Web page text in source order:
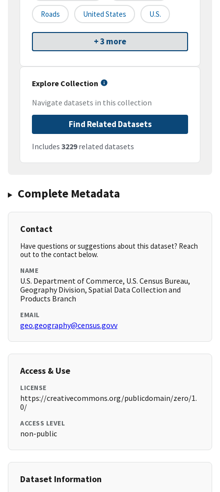
Roads United States U.S.
+ 3 more
Explore Collection
Navigate datasets in this collection
Find Related Datasets
Includes 3229related datasets
Complete Metadata
Contact
Have questions or suggestions about this dataset? Reach
out to the contact below.
NAME
U.S. Department of Commerce, U.S. Census Bureau,
Geography Division, Spatial Data Collection and
Products Branch
EMAIL
geo.geography@census.govv
Access & Use
LICENSE
https://creativecommons.org/publicdomain/zero/1.
0/
ACCESS LEVEL
non-public
Dataset Information